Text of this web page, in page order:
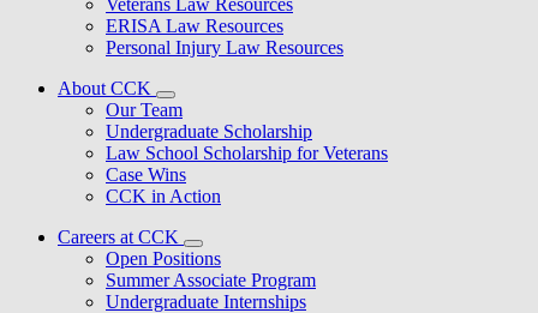
ERISA Law Resources
Personal Injury Law Resources
About CCK
Our Team
Undergraduate Scholarship
Law School Scholarship for Veterans
Case Wins
CCK in Action
Careers at CCK
Open Positions
Summer Associate Program
Undergraduate Internships